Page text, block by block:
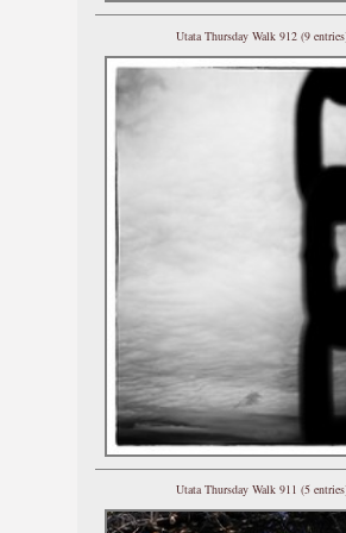
Utata Thursday Walk 912 (9
Utata Thursday Walk 911 (5